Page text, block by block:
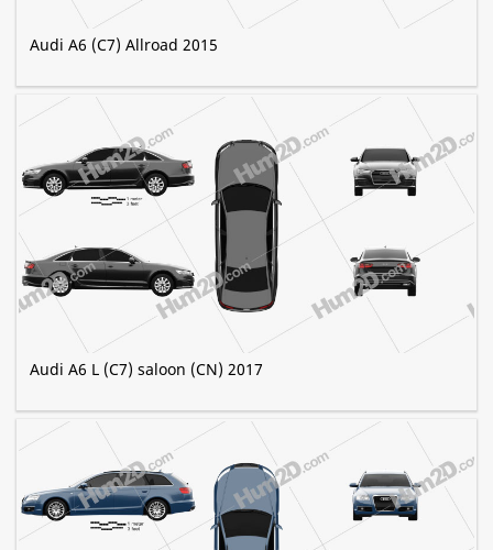
Audi A6 (C7) Allroad 2015
Audi A6 L (C7) saloon (CN) 2017